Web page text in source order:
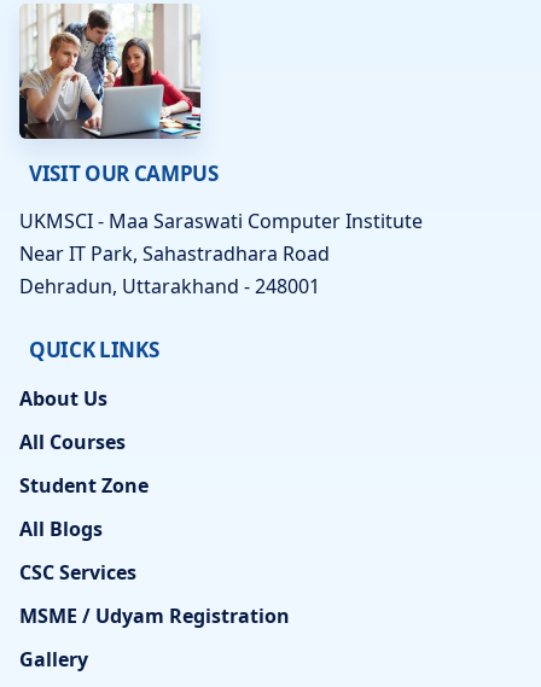
VISIT OUR CAMPUS
UKMSCI - Maa Saraswati Computer Institute
Near IT Park, Sahastradhara Road
Dehradun, Uttarakhand - 248001
QUICK LINKS
About Us
All Courses
Student Zone
All Blogs
CSC Services
MSME / Udyam Registration
Gallery